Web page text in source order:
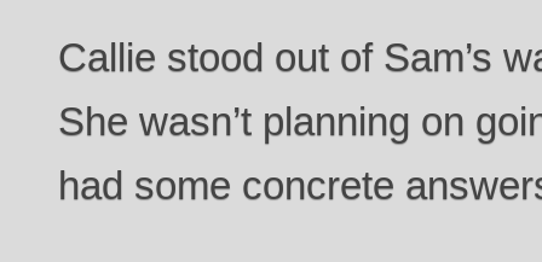
Callie stood out of Sam’s
She wasn’t planning on
had some concrete